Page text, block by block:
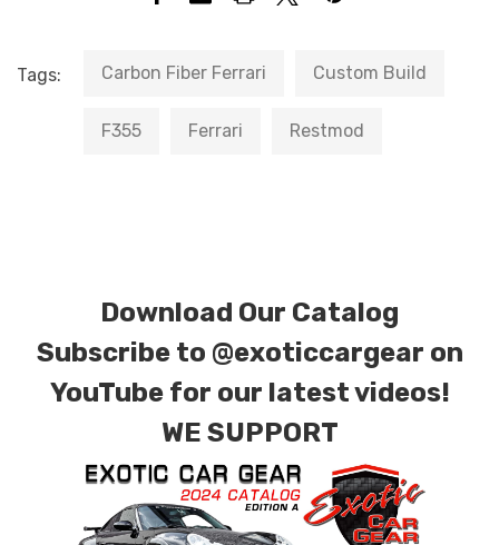
Tags: Carbon Fiber Ferrari Custom Build
F355 Ferrari Restmod
Download Our Catalog
Subscribe to @exoticcargear on
YouTube for our latest videos!
WE SUPPORT